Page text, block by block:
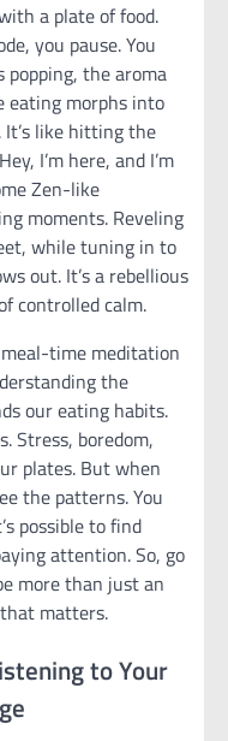
a plate of food.
you pause. You
the aroma
eating morphs into
like hitting the
I’m here, and I’m
Zen-like
moments. Reveling
while tuning in to
out. It’s a rebellious
controlled calm.
time meditation
the
our eating habits.
Stress, boredom,
plates. But when
the patterns. You
possible to find
attention. So, go
more than just an
matters.
to Your